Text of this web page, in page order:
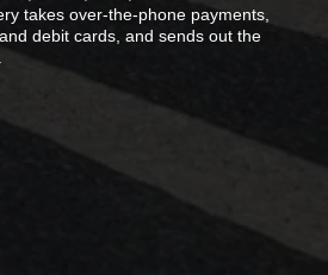
takes over-the-phone payments,
debit cards, and sends out the